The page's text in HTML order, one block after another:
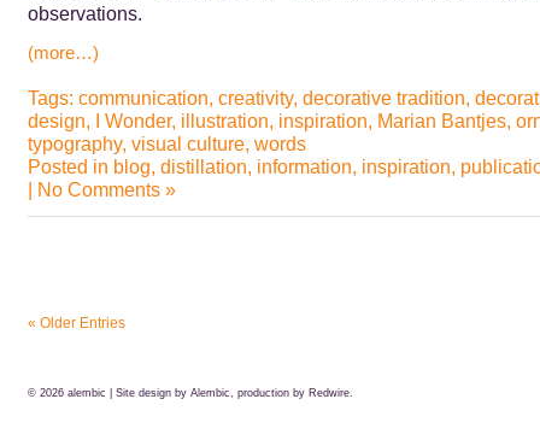
observations.
(more…)
Tags: communication, creativity, decorative tradition,
design, I Wonder, illustration, inspiration, Marian Bantjes,
typography, visual culture, words
Posted in blog, distillation, information, inspiration,
| No Comments »
« Older Entries
© 2026 alembic | Site design by Alembic, production by Redwire.